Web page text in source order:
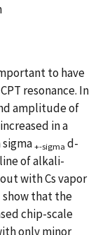
to have
resonance. In
amplitude of
in a
+-sigma d-
of alkali-
with Cs vapor
that the
chip-scale
only minor